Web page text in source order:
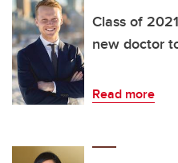
Class of
new doctor
Read more